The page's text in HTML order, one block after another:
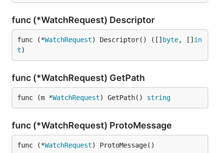
func (*WatchRequest) Descriptor
func (*WatchRequest) Descriptor() ([] byte, [] in
t)
func (*WatchRequest) GetPath
func (m *WatchRequest) GetPath() string
func (*WatchRequest) ProtoMessage
func (*WatchRequest) ProtoMessage()